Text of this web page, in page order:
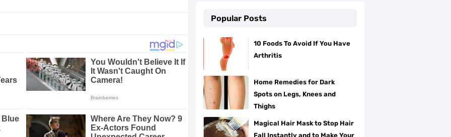
These 8 Simple Tips
Beautiful Skin
at Home
Naturally
Popular Posts
10 Foods To Avoid If You Have
Arthritis
Home Remedies for Dark
Spots on Legs, Knees and
Thighs
Magical Hair Mask to Stop Hair
Fall Instantly and to Make Your